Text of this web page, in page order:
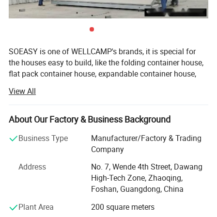
Therefore, the T house is also known as the Disaster Relief
House or Low Income Family House.
SOEASY is one of WELLCAMP's brands, it is special for
the houses easy to build, like the folding container house,
flat pack container house, expandable container house,
house.
GUANGDONG WELLCAMP STEEL STRUCTURE &
MODULAR HOUSING Co., Ltd. is an 100% exporting
factory which has more than 17 years experience in
prefab housing area. Our factory locate in Zhaoqing city,
Foshan city, Guangdong, China, where is famous for all
kinds of construction materials, furniture and aluminum
Our major markets are Middle East, Africa, South America
View All
About Our Factory & Business Background
Business Type
Manufacturer/Factory & Trading
Company
Address
No. 7, Wende 4th Street, Dawang
High-Tech Zone, Zhaoqing,
Foshan, Guangdong, China
Plant Area
200 square meters